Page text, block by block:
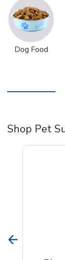
Dog Food
Shop Pet